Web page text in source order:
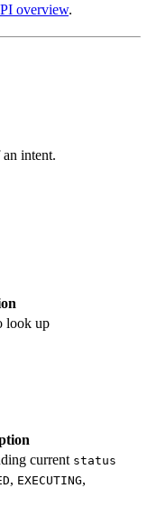
overview.
intent.
look up
current status
, EXECUTING,